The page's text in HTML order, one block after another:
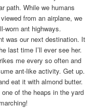
path. While we humans
from an airplane, we
worn ant highways.
was our next destination. It
last time I’ll ever see her.
me every so often and
ant-like activity. Get up.
eat it with almond butter.
of the heaps in the yard